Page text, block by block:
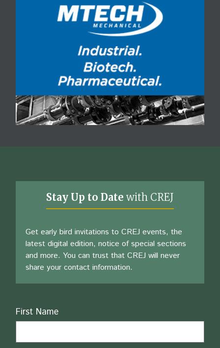
Stay Up to Date with CREJ
Get early bird invitations to CREJ events, the
latest digital edition, notice of special sections
and more. You can trust that CREJ will never
share your contact information.
Name
First Name